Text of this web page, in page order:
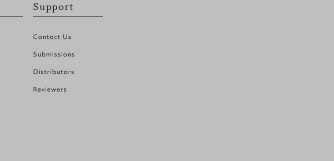
Support
Contact Us
Submissions
Distributors
Reviewers